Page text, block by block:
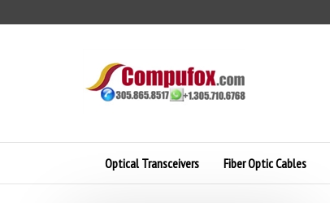
to
Optical Transceivers Fiber Optic Cables